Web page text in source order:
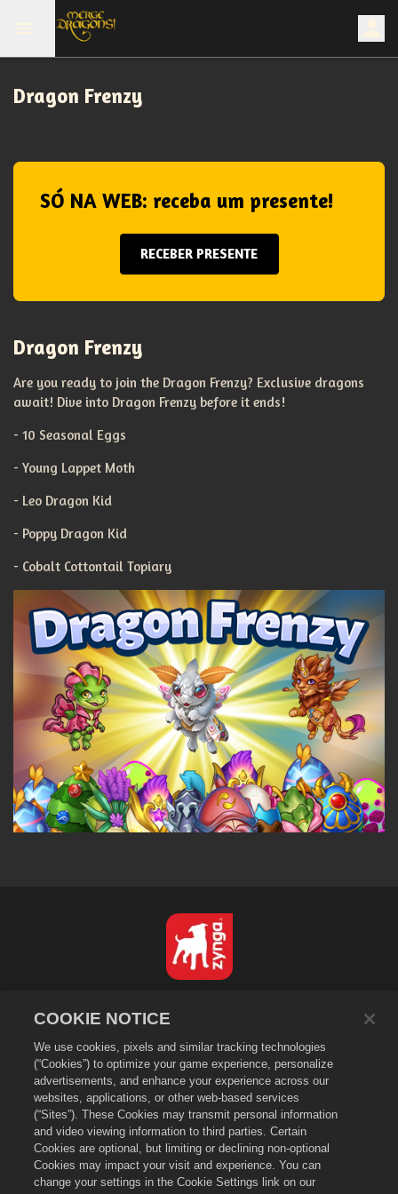
Dragon Frenzy
SÓ NA WEB: receba um presente!
RECEBER PRESENTE
Dragon Frenzy
Are you ready to join the Dragon Frenzy? Exclusive dragons
await! Dive into Dragon Frenzy before it ends!
- 10 Seasonal Eggs
- Young Lappet Moth
- Leo Dragon Kid
- Poppy Dragon Kid
- Cobalt Cottontail Topiary
Privacidade
Termos de Serviço
Não vender nem compartilhar minhas informações pessoais
Política de Cookies
Política de Reembolso
Suporte da loja
Suporte do jogo
Configurações de Cookies
COOKIE NOTICE
We use cookies, pixels and similar tracking technologies
(“Cookies”) to optimize your game experience, personalize
advertisements, and enhance your experience across our
websites, applications, or other web-based services
(“Sites”). These Cookies may transmit personal information
and video viewing information to third parties. Certain
Cookies are optional, but limiting or declining non-optional
Cookies may impact your visit and experience. You can
change your settings in the Cookie Settings link on our